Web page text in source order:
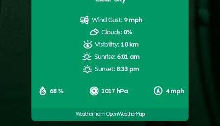
68 % 1017 hPa 4 mph
Wind Gust: 9 mph
Clouds: 0%
Visibility: 10 km
Sunrise: 6:01 am
Sunset: 8:33 pm
Weather from OpenWeatherMap